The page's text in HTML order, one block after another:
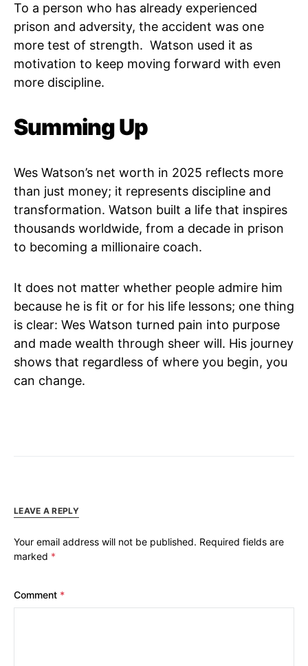
To a person who has already experienced
prison and adversity, the accident was one
more test of strength. Watson used it as
motivation to keep moving forward with even
more discipline.
Summing Up
Wes Watson’s net worth in 2025 reflects more
than just money; it represents discipline and
transformation. Watson built a life that inspires
thousands worldwide, from a decade in prison
to becoming a millionaire coach.
It does not matter whether people admire him
because he is fit or for his life lessons; one thing
is clear: Wes Watson turned pain into purpose
and made wealth through sheer will. His journey
shows that regardless of where you begin, you
can change.
LEAVE A REPLY
Your email address will not be published. Required fields are
marked *
Comment *